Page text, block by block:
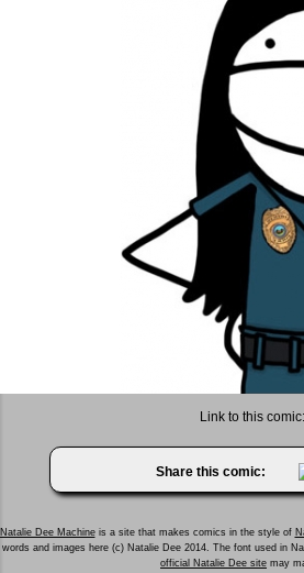
Link to this comic:
Share this comic:
Natalie Dee Machineis a site that makes comics in the style of
words and images here (c) Natalie Dee 2014. The font used in
official Natalie Dee site may